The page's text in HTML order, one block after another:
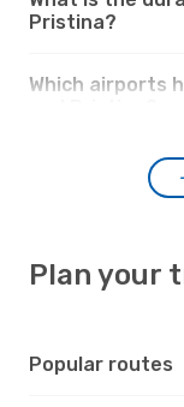
Pristina?
Which airports
Plan your
Popular routes